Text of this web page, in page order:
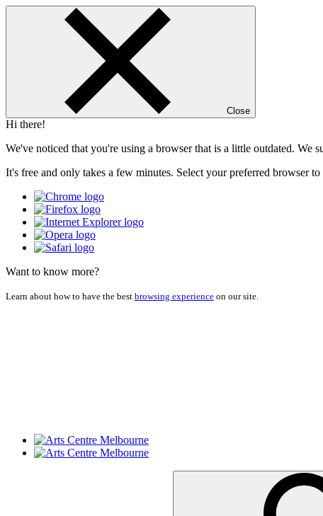
Close
Hi there!
We've noticed that you're using a browser that is a little outdated. We
It's free and only takes a few minutes. Select your preferred browser
Want to know more?
Learn about how to have the best browsing experience on our site.